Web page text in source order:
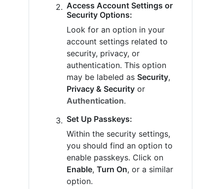
Access Account Settings or
Security Options:
Look for an option in your
account settings related to
security, privacy, or
authentication. This option
may be labeled as Security,
Privacy & Security or
Authentication.
Set Up Passkeys:
Within the security settings,
you should find an option to
enable passkeys. Click on
Enable, Turn On, or a similar
option.